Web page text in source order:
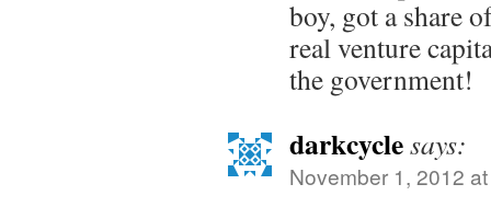
boy, got a share
real venture
the government!
darkcyclesays:
November 1, 2012